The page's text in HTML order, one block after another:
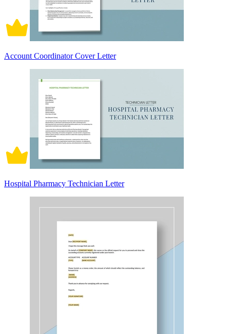
Account Coordinator Cover Letter
Hospital Pharmacy Technician Letter